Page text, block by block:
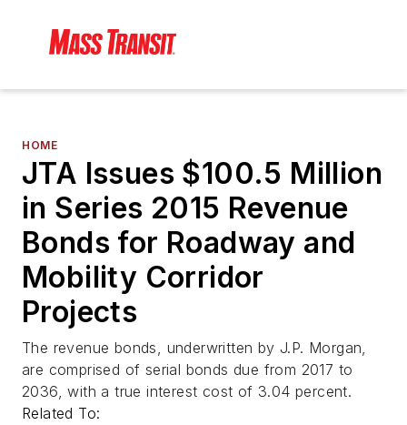
HOME
JTA Issues $100.5 Million
in Series 2015 Revenue
Bonds for Roadway and
Mobility Corridor
Projects
The revenue bonds, underwritten by J.P. Morgan,
are comprised of serial bonds due from 2017 to
2036, with a true interest cost of 3.04 percent.
Related To: